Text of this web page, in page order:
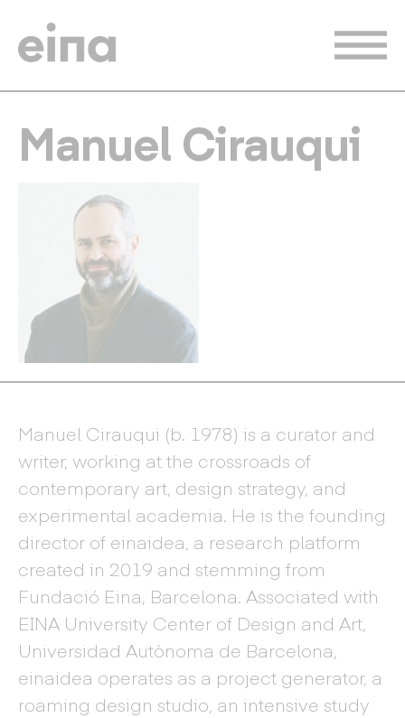
content
Manuel Cirauqui
Manuel Cirauqui (b. 1978) is a curator and
writer, working at the crossroads of
contemporary art, design strategy, and
experimental academia. He is the founding
director of einaidea, a research platform
created in 2019 and stemming from
Fundació Eina, Barcelona. Associated with
EINA University Center of Design and Art,
Universidad Autònoma de Barcelona,
einaidea operates as a project generator, a
roaming design studio, an intensive study